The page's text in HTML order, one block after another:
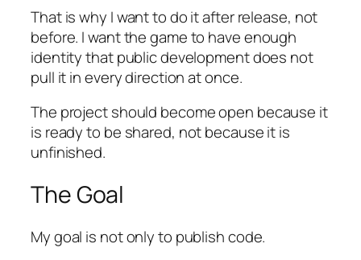
That is why I want to do it after release, not
before. I want the game to have enough
identity that public development does not
pull it in every direction at once.
The project should become open because it
is ready to be shared, not because it is
unfinished.
The Goal
My goal is not only to publish code.